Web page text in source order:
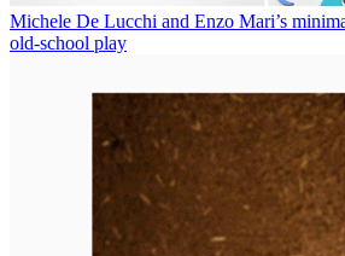
Michele De Lucchi and Enzo Mari’s
old-school play